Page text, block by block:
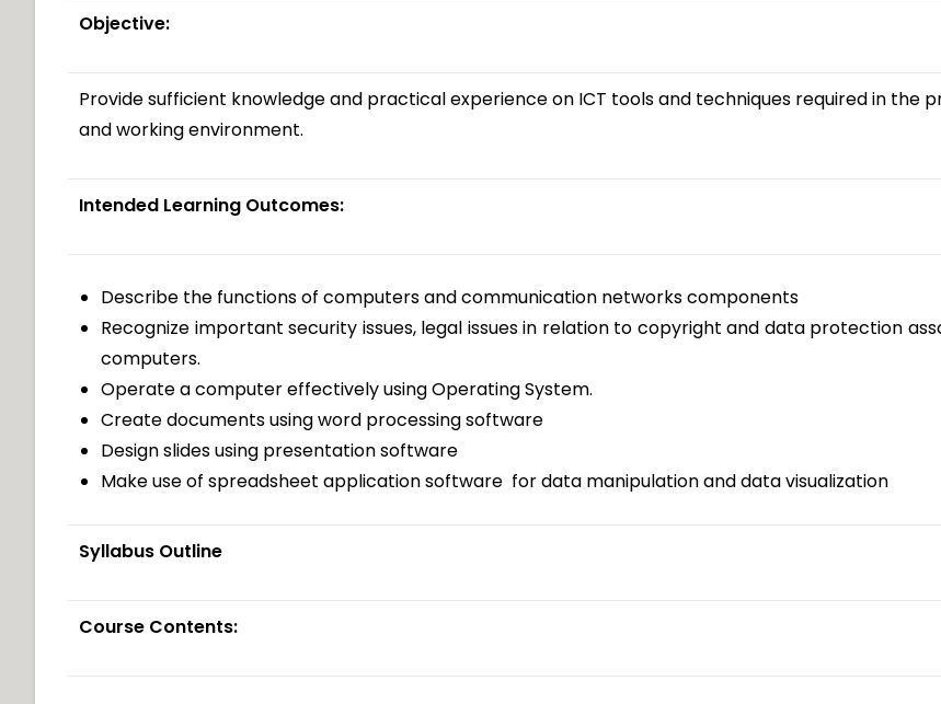
Objective:
Provide sufficient knowledge and practical experience on ICT tools and techniques required in the
and working environment.
Intended Learning Outcomes:
Describe the functions of computers and communication networks components
Recognize important security issues, legal issues in relation to copyright and data protection
computers.
Operate a computer effectively using Operating System.
Create documents using word processing software
Design slides using presentation software
Make use of spreadsheet application software for data manipulation and data visualization
Syllabus Outline
Course Contents: